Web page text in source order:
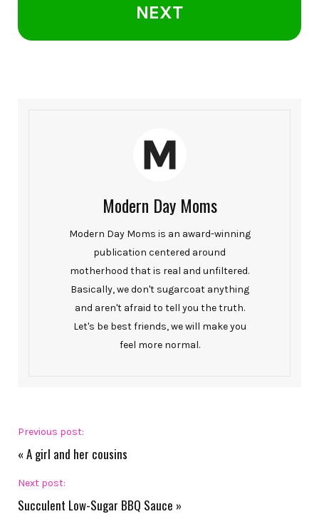
NEXT
Modern Day Moms
Modern Day Moms is an award-winning
publication centered around
motherhood that is real and unfiltered.
Basically, we don't sugarcoat anything
and aren't afraid to tell you the truth.
Let's be best friends, we will make you
feel more normal.
Previous post:
« A girl and her cousins
Next post:
Succulent Low-Sugar BBQ Sauce »